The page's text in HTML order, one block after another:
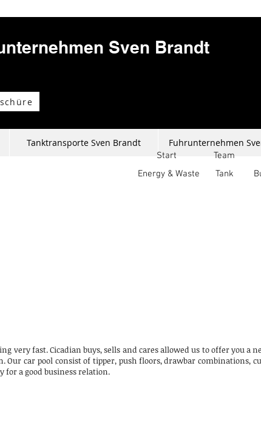
Sven Brandt
Tanktransporte Sven Brandt Fuhrunternehmen
Start Team
Energy & Waste
Tank
very fast. Cicadian buys, sells and cares allowed us to offer you a
Our car pool consist of tipper, push floors, drawbar
for a good business relation.